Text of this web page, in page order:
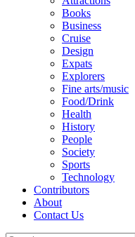
Books
Business
Cruise
Design
Expats
Explorers
Fine arts/music
Food/Drink
Health
History
People
Society
Sports
Technology
Contributors
About
Contact Us